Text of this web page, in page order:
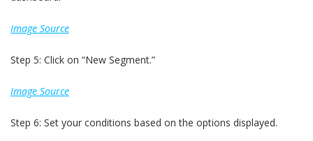
Image Source
Step 5: Click on “New Segment.”
Image Source
Step 6: Set your conditions based on the options displayed.